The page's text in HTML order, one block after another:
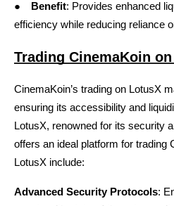
●
Benefit: Provides enhanced
efficiency while reducing reliance
Trading CinemaKoin
CinemaKoin’s trading on LotusX
ensuring its accessibility and
LotusX, renowned for its security
offers an ideal platform for trading
LotusX include:
Advanced Security Protocols: